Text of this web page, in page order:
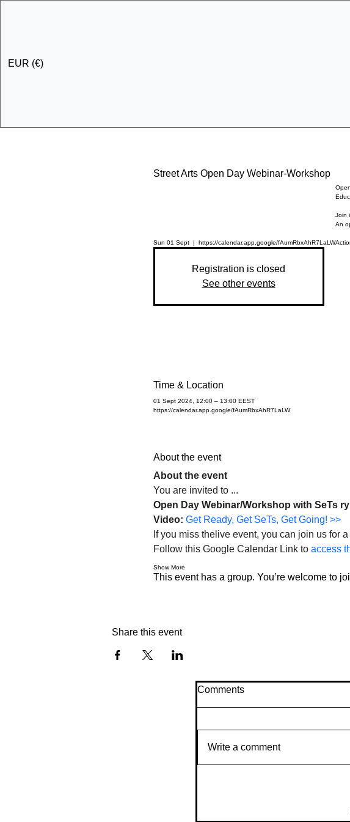
EUR (€)
Street Arts Open Day Webinar-Workshop
Sun 01 Sept
  |
https://calendar.app.google/fAumRbxAhR7LaLW
Join
An
Registration is closed
See other events
Time & Location
01 Sept 2024, 12:00 – 13:00 EEST
https://calendar.app.google/fAumRbxAhR7LaLW
About the event
About the event
You are invited to ...
Open Day Webinar/Workshop with SeTs
Video: Get Ready, Get SeTs, Get Going! >>
If you miss thelive event, you can join us for
Follow this Google Calendar Link to access
Show More
This event has a group. You’re welcome to
Share this event
Comments
Write a comment